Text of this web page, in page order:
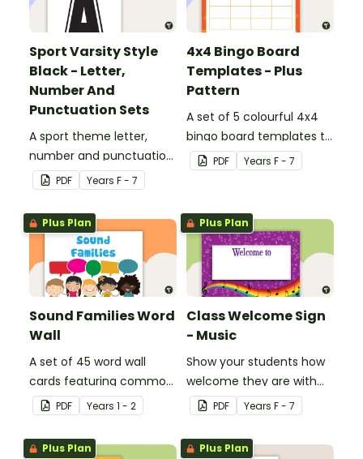
Sport Varsity Style
Black - Letter,
Number And
Punctuation Sets
A sport theme letter,
number and punctuation
set. PDF Years F - 7
4x4 Bingo Board
Templates - Plus
Pattern
A set of 5 colourful 4x4
bingo board templates to
create your own bingo
games.
PDF Years F - 7
Plus Plan
Sound Families Word
Wall
A set of 45 word wall
cards featuring common
sound families.
PDF Years 1 - 2
Plus Plan
Class Welcome Sign
- Music
Show your students how
welcome they are with
this music themed
welcome sign.
PDF Years F - 7
Plus Plan Plus Plan